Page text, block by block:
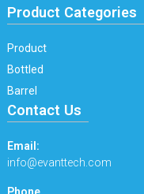
Product Categories
Product
Bottled
Barrel
Contact Us
Email:
info@evanttech.com
Phone